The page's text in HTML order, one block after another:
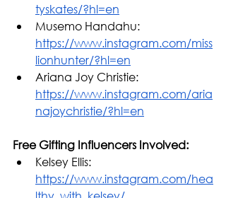
tyskates/?hl=en
Musemo Handahu:
https://www.instagram.com/miss
lionhunter/?hl=en
Ariana Joy Christie:
https://www.instagram.com/aria
najoychristie/?hl=en
Free Gifting Influencers Involved:
Kelsey Ellis:
https://www.instagram.com/hea